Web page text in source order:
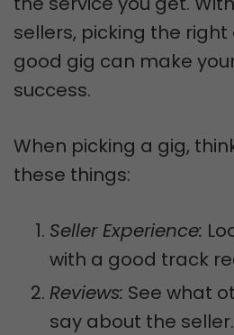
sellers, picking the right
good gig can make
success.
When picking a gig,
these things:
Seller Experience:
with a good track
Reviews: See what
say about the seller.